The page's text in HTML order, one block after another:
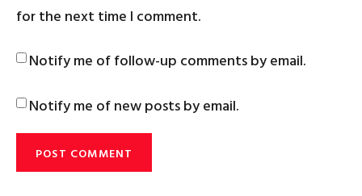
for the next time I comment.
Notify me of follow-up comments by email.
Notify me of new posts by email.